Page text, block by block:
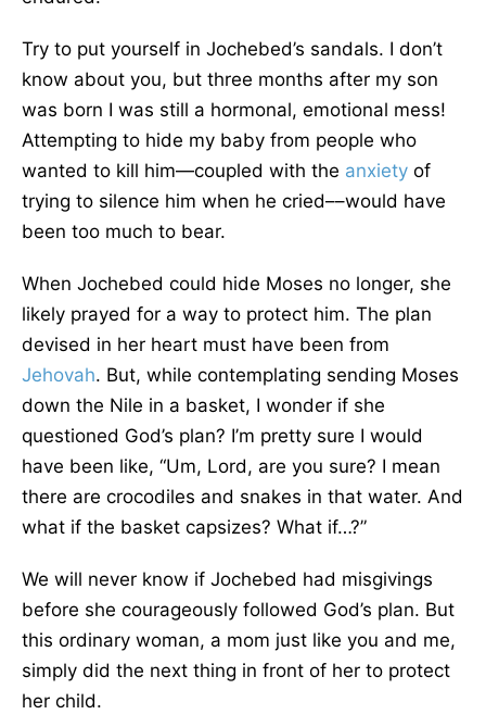
Try to put yourself in Jochebed’s sandals. I don’t
know about you, but three months after my son
was born I was still a hormonal, emotional mess!
Attempting to hide my baby from people who
wanted to kill him—coupled with the anxiety of
trying to silence him when he cried––would have
been too much to bear.
When Jochebed could hide Moses no longer, she
likely prayed for a way to protect him. The plan
devised in her heart must have been from
Jehovah. But, while contemplating sending Moses
down the Nile in a basket, I wonder if she
questioned God’s plan? I’m pretty sure I would
have been like, “Um, Lord, are you sure? I mean
there are crocodiles and snakes in that water. And
what if the basket capsizes? What if…?”
We will never know if Jochebed had misgivings
before she courageously followed God’s plan. But
this ordinary woman, a mom just like you and me,
simply did the next thing in front of her to protect
her child.